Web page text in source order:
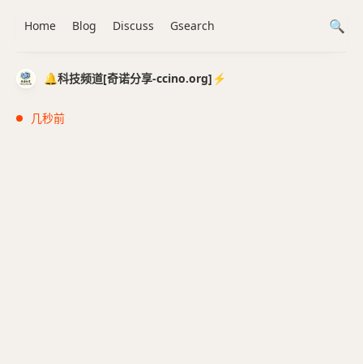
🔔科技频道[奇诺分享-ccino.org]⚡️
几秒前
Home Blog Discuss Gsearch